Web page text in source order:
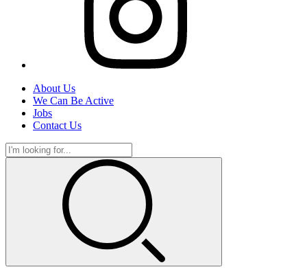
About Us
We Can Be Active
Jobs
Contact Us